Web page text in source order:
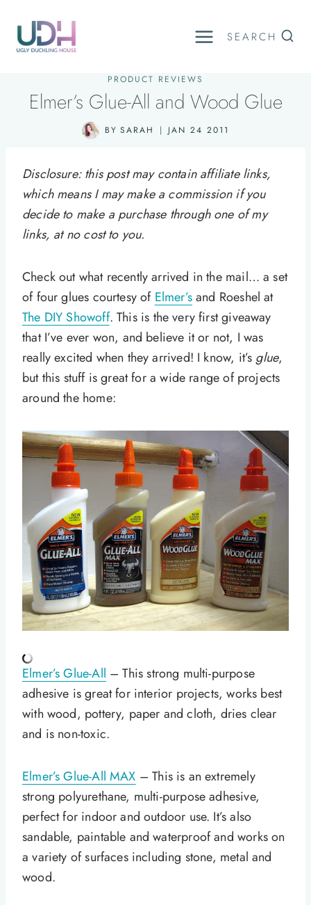
content
SEARCH
PRODUCT REVIEWS
Elmer’s Glue-All and Wood Glue
BY SARAH JAN 24 2011
Disclosure: this post may contain affiliate links,
which means I may make a commission if you
decide to make a purchase through one of my
links, at no cost to you.
Check out what recently arrived in the mail… a set
of four glues courtesy of Elmer’sand Roeshel at
The DIY Showoff. This is the very first giveaway
that I’ve ever won, and believe it or not, I was
really excited when they arrived! I know, it’sglue,
but this stuff is great for a wide range of projects
around the home:
Elmer’s Glue-All – This strong multi-purpose
adhesive is great for interior projects, works best
with wood, pottery, paper and cloth, dries clear
and is non-toxic.
Elmer’s Glue-All MAX – This is an extremely
strong polyurethane, multi-purpose adhesive,
perfect for indoor and outdoor use. It’s also
sandable, paintable and waterproof and works on
a variety of surfaces including stone, metal and
wood.